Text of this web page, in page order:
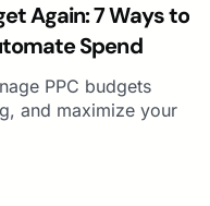
Again: 7 Ways to
Spend
PPC budgets
and maximize your